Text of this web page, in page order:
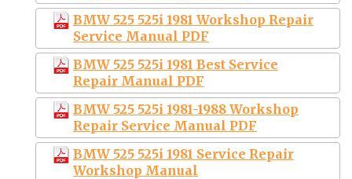
BMW 525 525i 1981 Workshop Repair
Service Manual PDF
BMW 525 525i 1981 Best Service
Repair Manual PDF
BMW 525 525i 1981-1988 Workshop
Repair Service Manual PDF
BMW 525 525i 1981 Service Repair
Workshop Manual